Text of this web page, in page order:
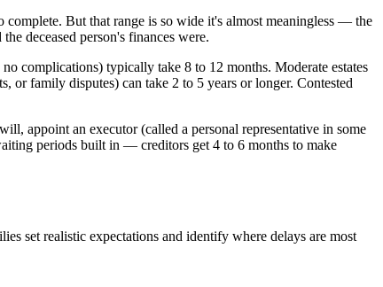
But that range is so wide it's almost meaningless — the
deceased person's finances were.
complications) typically take 8 to 12 months. Moderate estates
or family disputes) can take 2 to 5 years or longer. Contested
appoint an executor (called a personal representative in some
periods built in — creditors get 4 to 6 months to make
set realistic expectations and identify where delays are most